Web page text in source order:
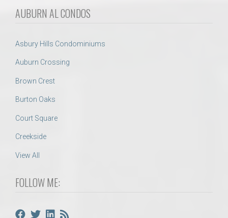
AUBURN AL CONDOS
Asbury Hills Condominiums
Auburn Crossing
Brown Crest
Burton Oaks
Court Square
Creekside
View All
FOLLOW ME: